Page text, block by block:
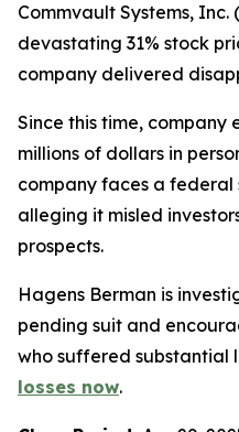
Commvault Systems, Inc. (
devastating 31% stock
company delivered
Since this time,
millions of dollars in
company faces a federal
alleging it misled
prospects.
Hagens Berman is
pending suit and
who suffered substantial
losses now.